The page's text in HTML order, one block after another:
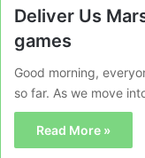
Deliver Us
games
Good morning,
so far. As we move
Read More »